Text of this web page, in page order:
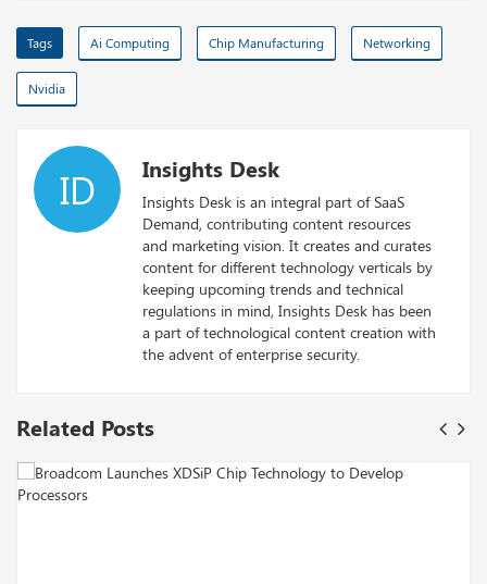
Tags Ai Computing Chip Manufacturing Networking
Nvidia
ID Insights Desk
Insights Desk is an integral part of SaaS
Demand, contributing content resources
and marketing vision. It creates and curates
content for different technology verticals by
keeping upcoming trends and technical
regulations in mind, Insights Desk has been
a part of technological content creation with
the advent of enterprise security.
Related Posts